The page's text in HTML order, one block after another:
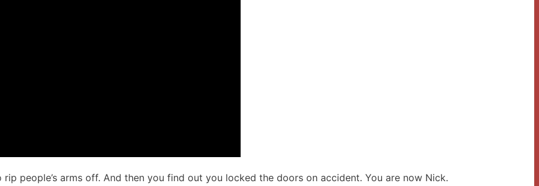
people’s arms off. And then you find out you locked the doors on accident. You are now Nick.